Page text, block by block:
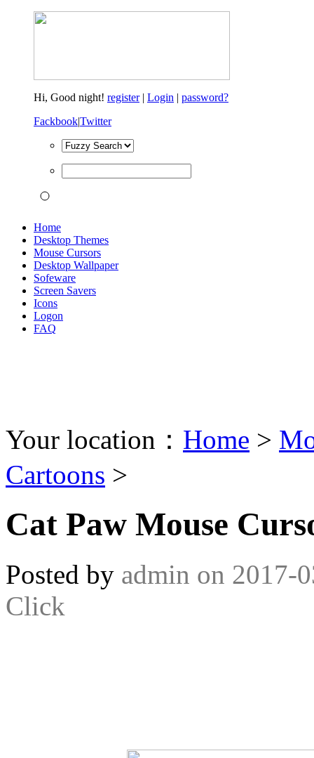
Hi, Good night! register| Login | password?
Fackbook|Twitter
Home
Desktop Themes
Mouse Cursors
Desktop Wallpaper
Sofeware
Screen Savers
Icons
Logon
FAQ
Your location： Home >
Cartoons >
Cat Paw Mouse
Posted by admin on 2017-
Click